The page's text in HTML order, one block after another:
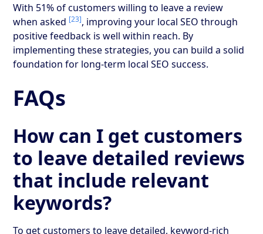
With 51% of customers willing to leave a review
when asked [23], improving your local SEO through
positive feedback is well within reach. By
implementing these strategies, you can build a solid
foundation for long-term local SEO success.
FAQs
How can I get customers
to leave detailed reviews
that include relevant
keywords?
To get customers to leave detailed, keyword-rich